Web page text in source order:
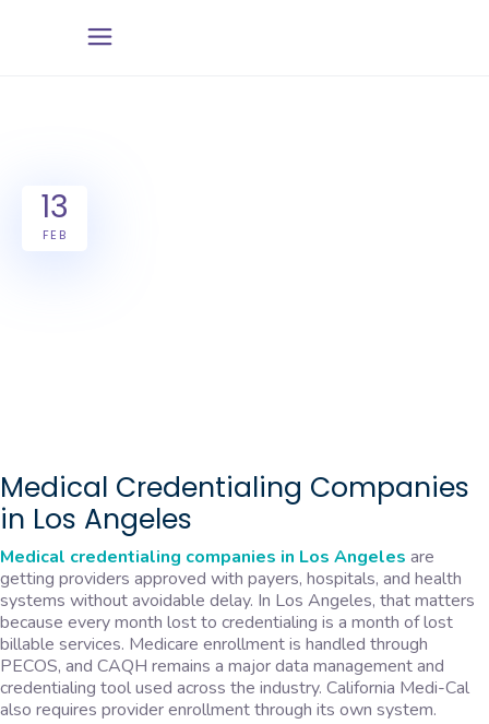
13
FEB
Medical Credentialing Companies
in Los Angeles
Medical credentialing companies in Los Angeles are
getting providers approved with payers, hospitals, and health
systems without avoidable delay. In Los Angeles, that matters
because every month lost to credentialing is a month of lost
billable services. Medicare enrollment is handled through
PECOS, and CAQH remains a major data management and
credentialing tool used across the industry. California Medi-Cal
also requires provider enrollment through its own system.